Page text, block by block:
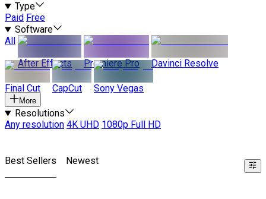
Type
Paid Free
Software
All
After Effects
Premiere Pro Davinci Resolve
Final Cut CapCut Sony Vegas
More
Resolutions
Any resolution 4K UHD 1080p Full HD
Best Sellers Newest